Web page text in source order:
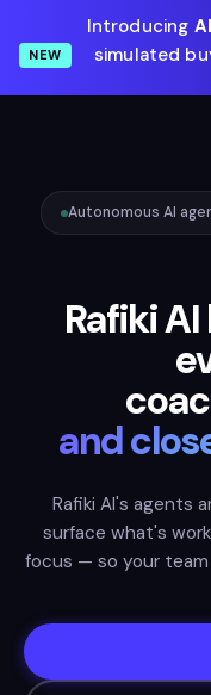
NEW
Introducing
simulated
Autonomous AI
Rafiki
and
Rafiki AI's agents
surface what's
focus — so your